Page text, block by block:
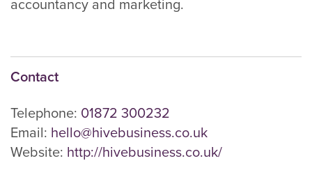
accountancy and marketing.
Contact
Telephone: 01872 300232
Email: hello@hivebusiness.co.uk
Website: http://hivebusiness.co.uk/